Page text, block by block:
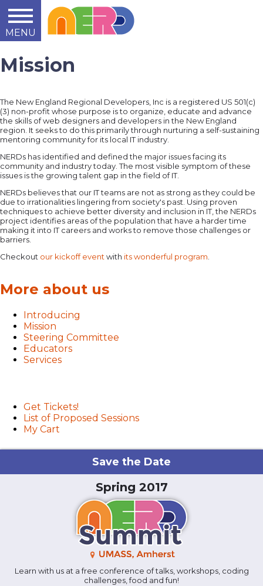
MENU
Mission
The New England Regional Developers, Inc is a registered US 501(c)
(3) non-profit whose purpose is to organize, educate and advance
the skills of web designers and developers in the New England
region. It seeks to do this primarily through nurturing a self-sustaining
mentoring community for its local IT industry.
NERDs has identified and defined the major issues facing its
community and industry today. The most visible symptom of these
issues is the growing talent gap in the field of IT.
NERDs believes that our IT teams are not as strong as they could be
due to irrationalities lingering from society's past. Using proven
techniques to achieve better diversity and inclusion in IT, the NERDs
project identifies areas of the population that have a harder time
making it into IT careers and works to remove those challenges or
barriers.
Checkout our kickoff eventwith its wonderful program.
More about us
Introducing
Mission
Steering Committee
Educators
Services
Get Tickets!
List of Proposed Sessions
My Cart
Save the Date
Spring 2017
Learn with us at a free conference of talks, workshops, coding
challenges, food and fun!